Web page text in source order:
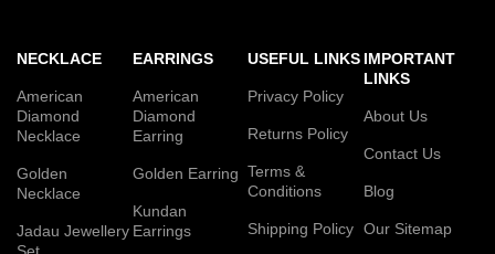
NECKLACE
American
Diamond
Necklace
Golden
Necklace
Jadau Jewellery
EARRINGS
American
Diamond
Earring
Golden Earring
Kundan
Earrings
USEFUL LINKS
Privacy Policy
Returns Policy
Terms &
Conditions
Shipping Policy
IMPORTANT
LINKS
About Us
Contact Us
Blog
Our Sitemap